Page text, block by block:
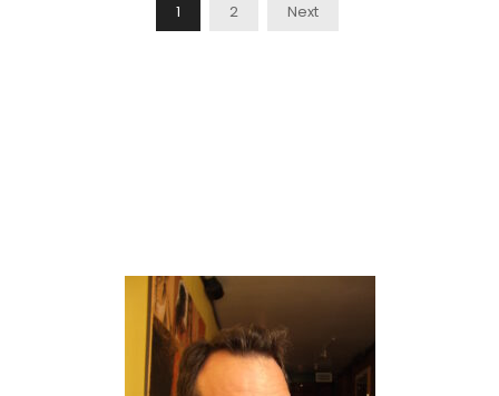
1 2 Next